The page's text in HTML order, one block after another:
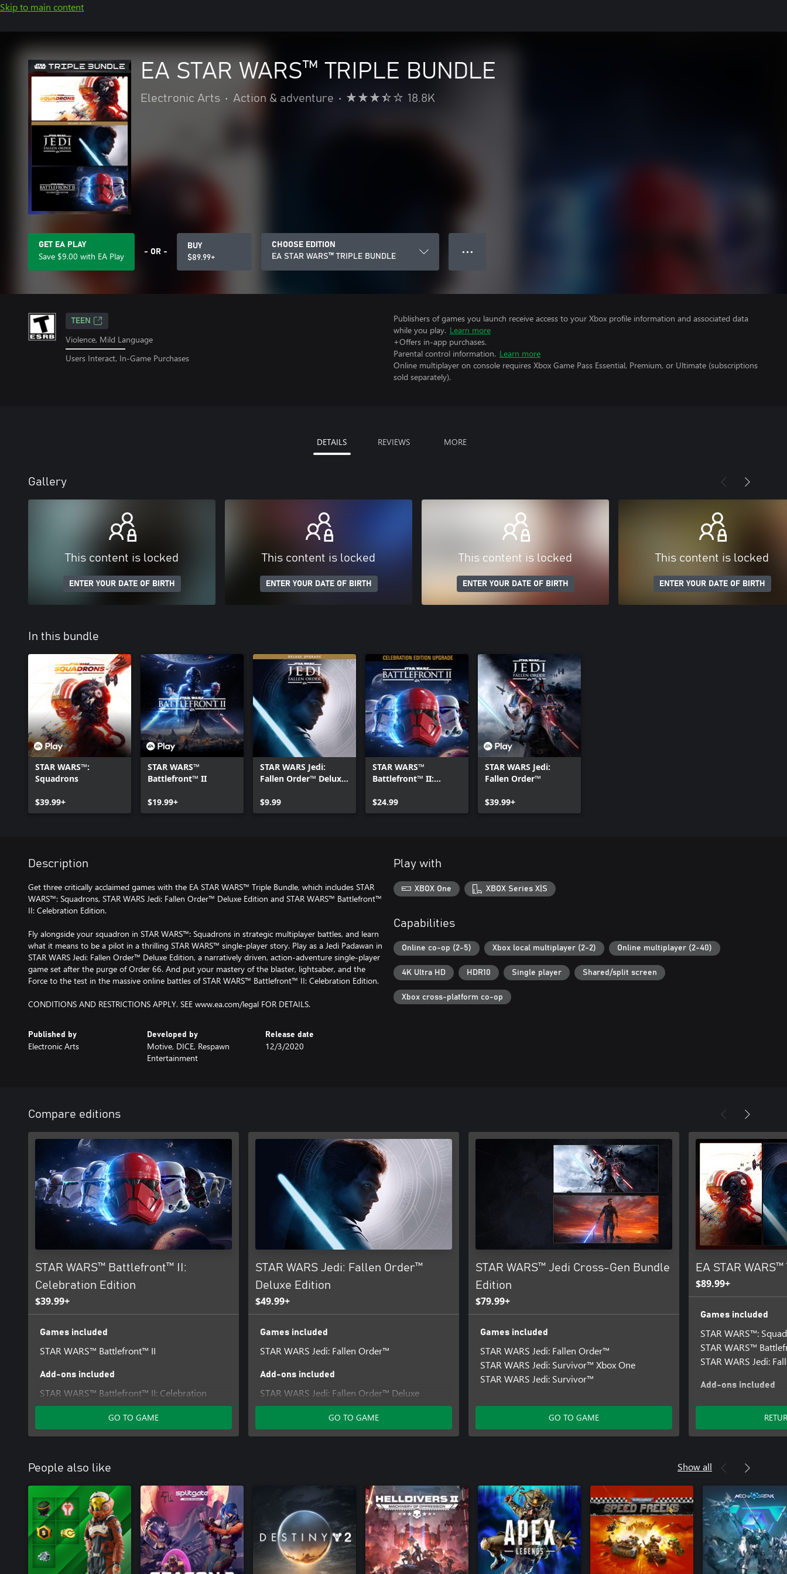
Skip to main content
EA STAR WARS™ TRIPLE BUNDLE
Electronic Arts • Action & adventure • 18.8K
GET EA PLAY
Save $9.00 with EA Play - OR -
BUY
$89.99+
CHOOSE EDITION
EA STAR WARS™ TRIPLE BUNDLE
● ● ●
TEEN
Violence, Mild Language
Users Interact, In-Game Purchases
Publishers of games you launch receive access to your Xbox profile information and associated data
while you play. Learn more
+Offers in-app purchases.
Parental control information. Learn more
Online multiplayer on console requires Xbox Game Pass Essential, Premium, or Ultimate (subscriptions
sold separately).
DETAILS REVIEWS MORE
Gallery
This content is locked
ENTER YOUR DATE OF BIRTH
This content is locked
ENTER YOUR DATE OF BIRTH
This content is locked
ENTER YOUR DATE OF BIRTH
This content is locked
ENTER YOUR DATE OF BIRTH
In this bundle
STAR WARS™:
Squadrons
$39.99+
STAR WARS™
Battlefront™ II
$19.99+
STAR WARS Jedi:
Fallen Order™ Deluxe
$9.99
STAR WARS™
Battlefront™ II:
Upgrade
$24.99
STAR WARS Jedi:
Fallen Order™
$39.99+
Description
Get three critically acclaimed games with the EA STAR WARS™ Triple Bundle, which includes STAR
WARS™: Squadrons, STAR WARS Jedi: Fallen Order™ Deluxe Edition and STAR WARS™ Battlefront™
II: Celebration Edition.
Fly alongside your squadron in STAR WARS™: Squadrons in strategic multiplayer battles, and learn
what it means to be a pilot in a thrilling STAR WARS™ single-player story. Play as a Jedi Padawan in
STAR WARS Jedi: Fallen Order™ Deluxe Edition, a narratively driven, action-adventure single-player
game set after the purge of Order 66. And put your mastery of the blaster, lightsaber, and the
Force to the test in the massive online battles of STAR WARS™ Battlefront™ II: Celebration Edition.
CONDITIONS AND RESTRICTIONS APPLY. SEE www.ea.com/legal FOR DETAILS.
Published by
Electronic Arts
Developed by
Motive, DICE, Respawn
Entertainment
Release date
12/3/2020
Play with
XBOX One XBOX Series X|S
Capabilities
Online co-op (2-5) Xbox local multiplayer (2-2) Online multiplayer (2-40)
4K Ultra HD HDR10 Single player Shared/split screen
Xbox cross-platform co-op
Compare editions
STAR WARS™ Battlefront™ II:
Celebration Edition
$39.99+
Games included
STAR WARS™ Battlefront™ II
Add-ons included
STAR WARS™ Battlefront™ II: Celebration
Edition Upgrade
GO TO GAME
STAR WARS Jedi: Fallen Order™
Deluxe Edition
$49.99+
Games included
STAR WARS Jedi: Fallen Order™
Add-ons included
STAR WARS Jedi: Fallen Order™ Deluxe
Upgrade
GO TO GAME
STAR WARS™ Jedi Cross-Gen Bundle
Edition
$79.99+
Games included
STAR WARS Jedi: Fallen Order™
STAR WARS Jedi: Survivor™ Xbox One
STAR WARS Jedi: Survivor™
GO TO GAME
EA STAR
$89.99+
Games included
STAR WARS™:
STAR WARS™
STAR WARS Jedi:
Add-ons included
STAR WARS Jedi:
STAR WARS™
People also like Show all